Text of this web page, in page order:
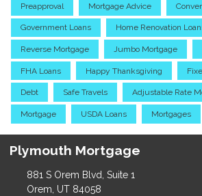
Preapproval Mortgage Advice
Government Loans Home Renovation
Reverse Mortgage Jumbo Mortgage
FHA Loans Happy Thanksgiving
Debt Safe Travels Adjustable Rate
Mortgage USDA Loans Mortgages
Plymouth Mortgage
881 S Orem Blvd, Suite 1
Orem, UT 84058